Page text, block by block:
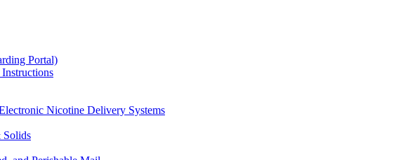
Portal)
Nicotine Delivery Systems
Solids